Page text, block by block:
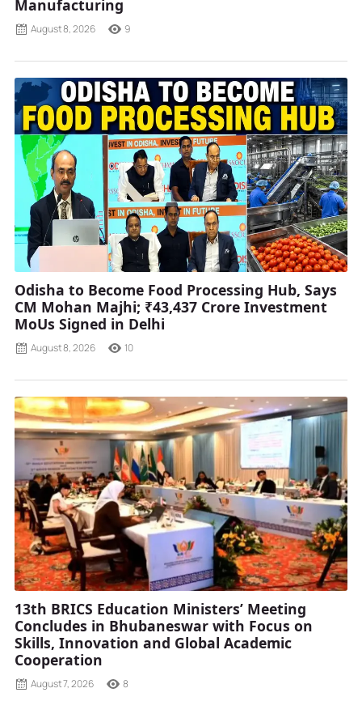
Manufacturing
August 8, 2026 9
Odisha to Become Food Processing Hub, Says
CM Mohan Majhi; ₹43,437 Crore Investment
MoUs Signed in Delhi
August 8, 2026 10
13th BRICS Education Ministers’ Meeting
Concludes in Bhubaneswar with Focus on
Skills, Innovation and Global Academic
Cooperation
August 7, 2026 8